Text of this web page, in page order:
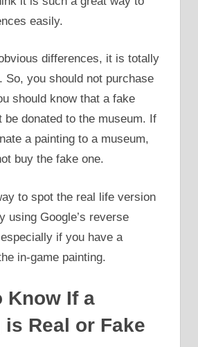
easily.
differences, it is totally
So, you should not purchase
should know that a fake
be donated to the museum. If
a painting to a museum,
buy the fake one.
to spot the real life version
using Google’s reverse
if you have a
in-game painting.
Know If a
Real or Fake